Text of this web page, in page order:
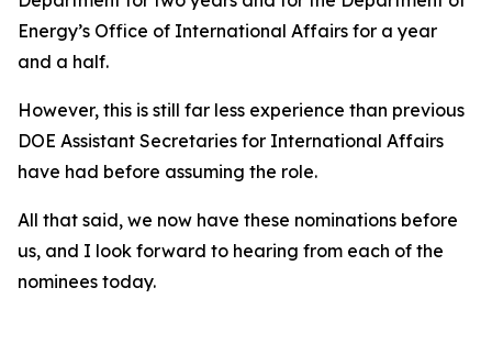
Energy’s Office of International Affairs for a year
and a half.
However, this is still far less experience than previous
DOE Assistant Secretaries for International Affairs
have had before assuming the role.
All that said, we now have these nominations before
us, and I look forward to hearing from each of the
nominees today.